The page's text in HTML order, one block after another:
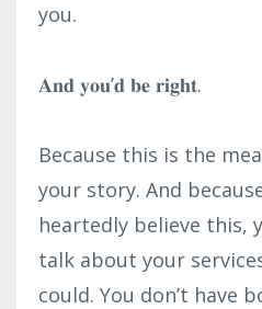
you.⁣
𝐀𝐧𝐝 𝐲𝐨𝐮’𝐝 𝐛𝐞 𝐫𝐢𝐠𝐡𝐭.⁣
Because this is the
your story. And
heartedly believe this,
talk about your
could. You don’t have